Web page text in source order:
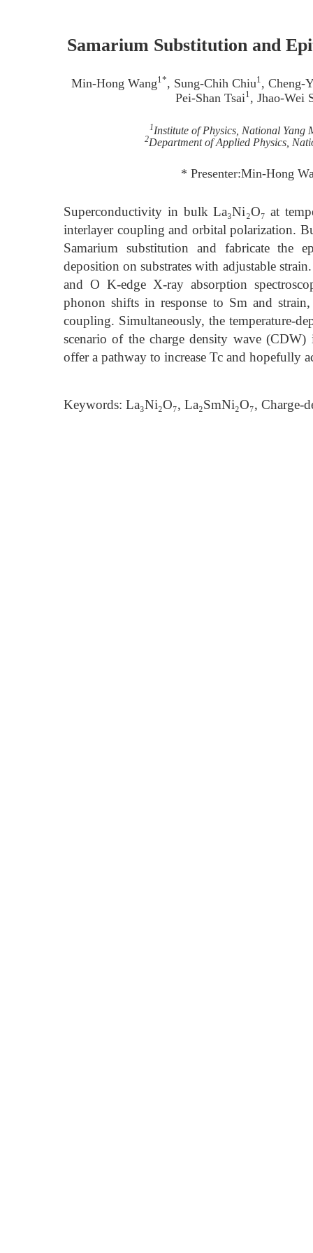
Samarium Substitution and
Min-Hong Wang1*, Sung-Chih Chiu1, Cheng-
Pei-Shan Tsai1, Jhao-Wei
1Institute of Physics, National
2Department of Applied Physics,
* Presenter:Min-Hong
Superconductivity in bulk La₃Ni₂O₇ at
interlayer coupling and orbital polarization.
Samarium substitution and fabricate the
deposition on substrates with adjustable
and O K-edge X-ray absorption
phonon shifts in response to Sm and
coupling. Simultaneously, the temperature-
scenario of the charge density wave
offer a pathway to increase Tc and hopefully
Keywords: La₃Ni₂O₇, La₂SmNi₂O₇, Charge-